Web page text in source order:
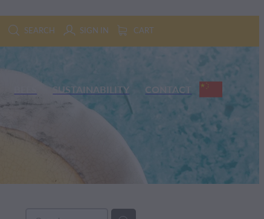
SEARCH
SIGN IN CART
SUSTAINABILITY CONTACT